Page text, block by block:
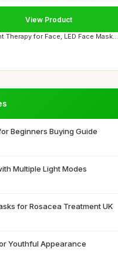
Therapy for Face, LED Face Mask...
View Product
Beginners Buying Guide
Multiple Light Modes
for Rosacea Treatment UK
Youthful Appearance